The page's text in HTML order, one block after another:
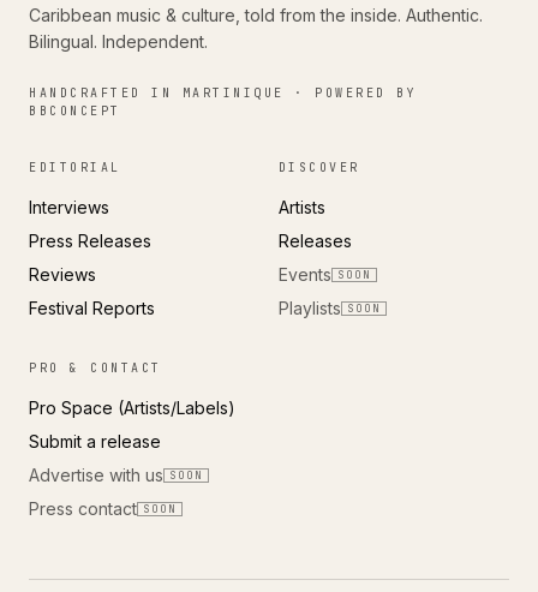
Caribbean music & culture, told from the inside. Authentic.
Bilingual. Independent.
HANDCRAFTED IN MARTINIQUE · POWERED BY
BBCONCEPT
EDITORIAL
Interviews
Press Releases
Reviews
Festival Reports
DISCOVER
Artists
Releases
Events
SOON
Playlists SOON
PRO & CONTACT
Pro Space (Artists/Labels)
Submit a release
Advertise with us
SOON
Press contact SOON